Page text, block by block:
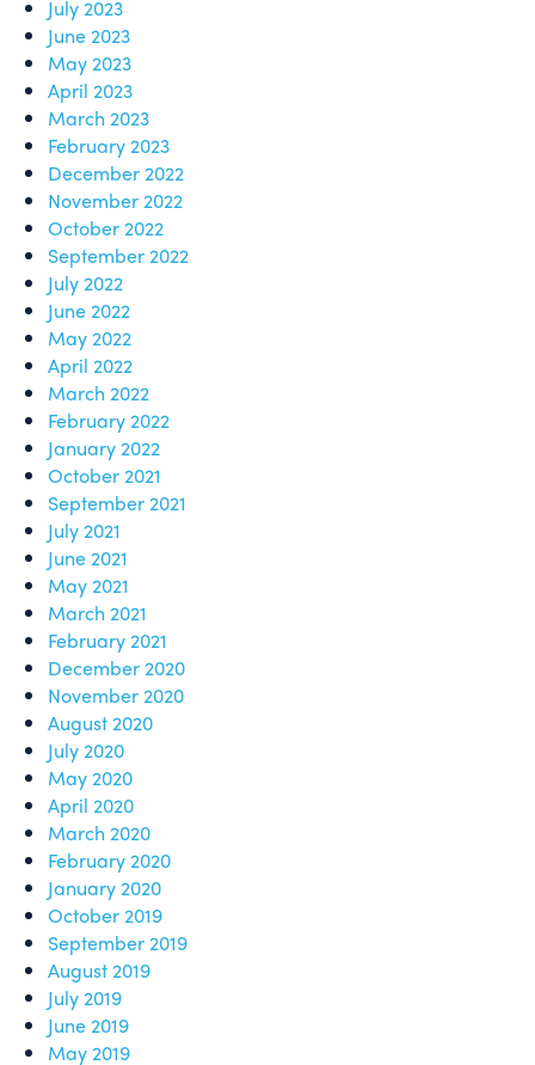
July 2023
June 2023
May 2023
April 2023
March 2023
February 2023
December 2022
November 2022
October 2022
September 2022
July 2022
June 2022
May 2022
April 2022
March 2022
February 2022
January 2022
October 2021
September 2021
July 2021
June 2021
May 2021
March 2021
February 2021
December 2020
November 2020
August 2020
July 2020
May 2020
April 2020
March 2020
February 2020
January 2020
October 2019
September 2019
August 2019
July 2019
June 2019
May 2019